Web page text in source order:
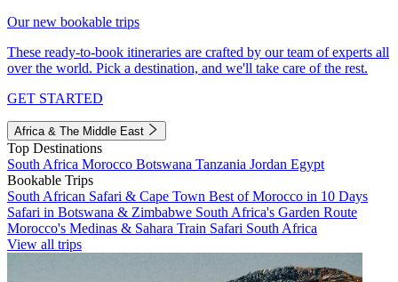
Our new bookable trips
These ready-to-book itineraries are crafted by our team of experts all
over the world. Pick a destination, and we'll take care of the rest.
GET STARTED
Africa & The Middle East
Top Destinations
South Africa Morocco Botswana Tanzania Jordan Egypt
Bookable Trips
South African Safari & Cape Town Best of Morocco in 10 Days
Safari in Botswana & Zimbabwe South Africa's Garden Route
Morocco's Medinas & Sahara Train Safari South Africa
View all trips